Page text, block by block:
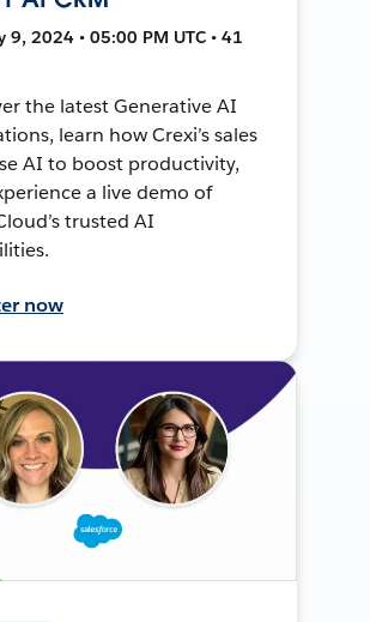
9, 2024 • 05:00 PM UTC • 41
the latest Generative AI
learn how Crexi’s sales
AI to boost productivity,
a live demo of
trusted AI
now